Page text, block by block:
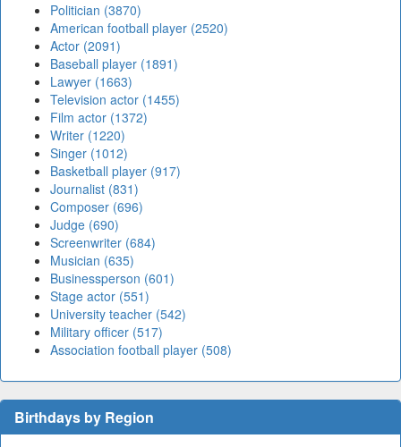
Politician (3870)
American football player (2520)
Actor (2091)
Baseball player (1891)
Lawyer (1663)
Television actor (1455)
Film actor (1372)
Writer (1220)
Singer (1012)
Basketball player (917)
Journalist (831)
Composer (696)
Judge (690)
Screenwriter (684)
Musician (635)
Businessperson (601)
Stage actor (551)
University teacher (542)
Military officer (517)
Association football player (508)
Birthdays by Region